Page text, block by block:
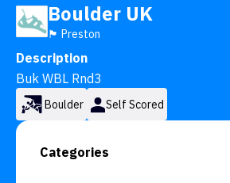
Boulder UK
🏴󠁧󠁢󠁥󠁮󠁧󠁿 Preston
Description
Buk WBL Rnd3
Boulder Self Scored
Categories